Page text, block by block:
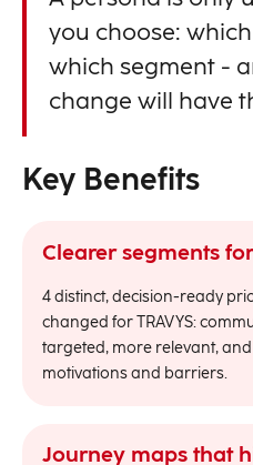
you choose:
which segment -
change will have
Key Benefits
Clearer segments
4 distinct, decision-ready
changed for TRAVYS:
targeted, more relevant,
motivations and barriers.
Journey maps that